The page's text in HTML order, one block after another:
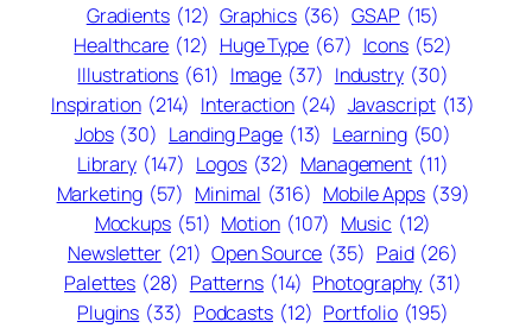
Gradients (12) Graphics (36) GSAP (15)
Healthcare (12) Huge Type (67) Icons (52)
Illustrations (61) Image (37) Industry (30)
Inspiration (214) Interaction (24) Javascript (13)
Jobs (30) Landing Page (13) Learning (50)
Library (147) Logos (32) Management (11)
Marketing (57) Minimal (316) Mobile Apps (39)
Mockups (51) Motion (107) Music (12)
Newsletter (21) Open Source (35) Paid (26)
Palettes (28) Patterns (14) Photography (31)
Plugins (33) Podcasts (12) Portfolio (195)